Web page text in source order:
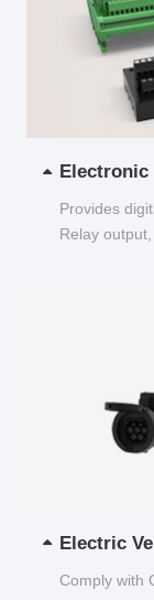
Provides
Relay
Electric
Comply with